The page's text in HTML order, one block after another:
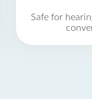
Safe for